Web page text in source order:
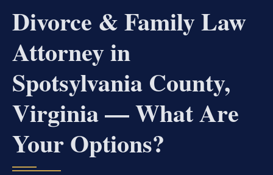
Divorce & Family Law
Attorney in
Spotsylvania County,
Virginia — What Are
Your Options?